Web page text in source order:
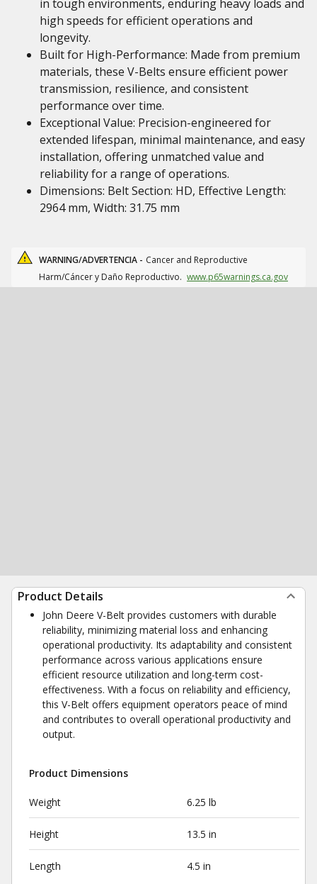
in tough environments, enduring heavy loads and
high speeds for efficient operations and
longevity.
Built for High-Performance: Made from premium
materials, these V-Belts ensure efficient power
transmission, resilience, and consistent
performance over time.
Exceptional Value: Precision-engineered for
extended lifespan, minimal maintenance, and easy
installation, offering unmatched value and
reliability for a range of operations.
Dimensions: Belt Section: HD, Effective Length:
2964 mm, Width: 31.75 mm
WARNING/ADVERTENCIA - Cancer and Reproductive
Harm/Cáncer y Daño Reproductivo. www.p65warnings.ca.gov
Product Details
John Deere V-Belt provides customers with durable
reliability, minimizing material loss and enhancing
operational productivity. Its adaptability and consistent
performance across various applications ensure
efficient resource utilization and long-term cost-
effectiveness. With a focus on reliability and efficiency,
this V-Belt offers equipment operators peace of mind
and contributes to overall operational productivity and
output.
Product Dimensions
Weight 6.25 lb
Height 13.5 in
Length 4.5 in